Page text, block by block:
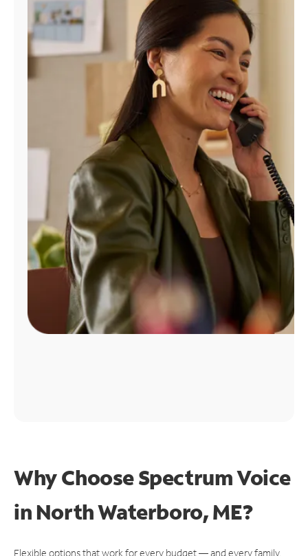
Manage
Account
Find
Why Choose Spectrum Voice
in North Waterboro, ME?
Flexible options that work for every budget — and every family.